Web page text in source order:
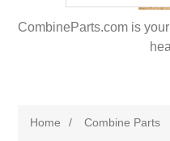
CombineParts.com is
Home / Combine Parts